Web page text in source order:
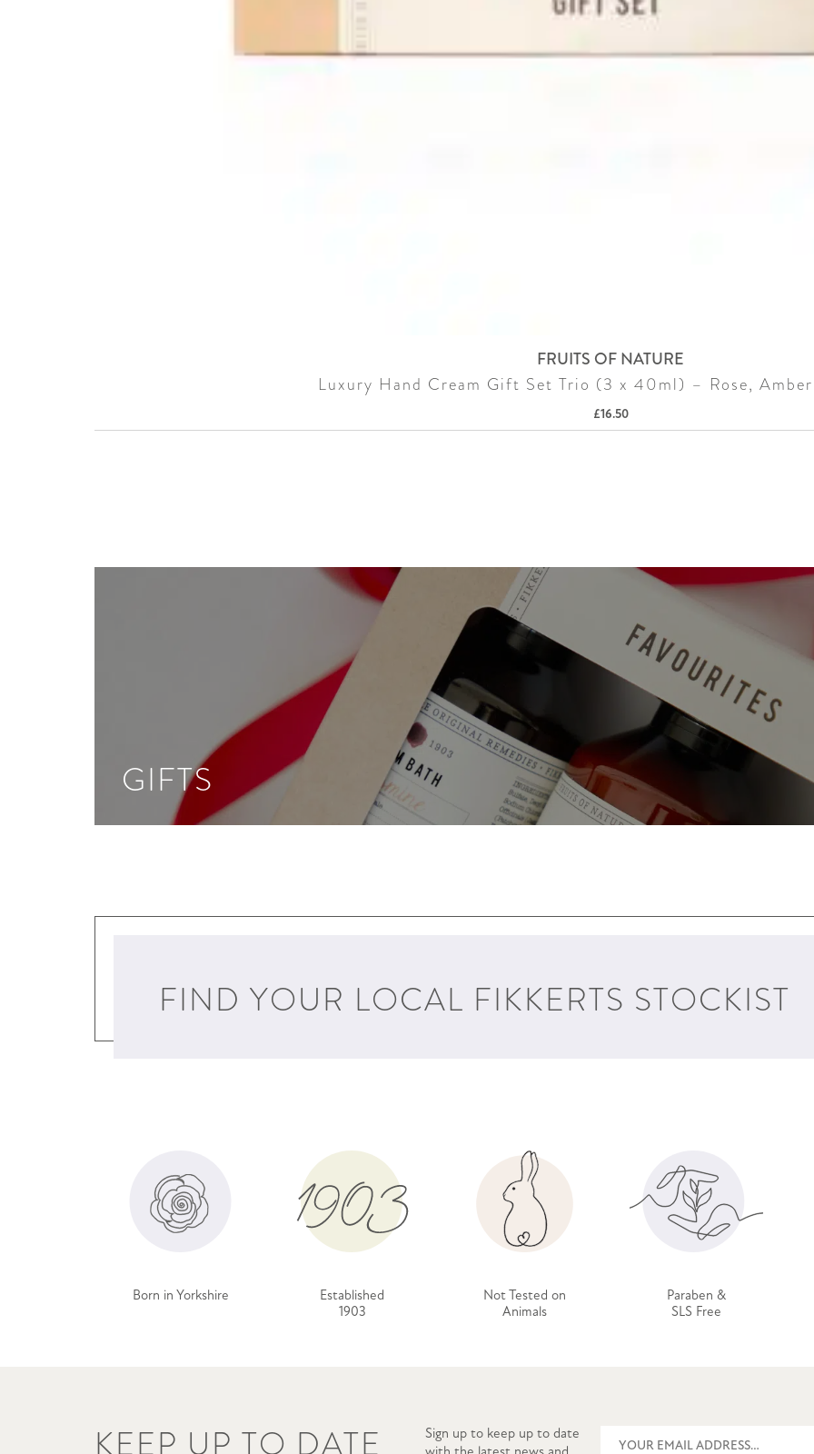
FRUITS OF NATURE
Luxury Hand Cream Gift Set Trio (3 x 40ml) – Rose,
£16.50
GIFTS
FIND YOUR LOCAL FIKKERTS STOCKIST
Born in Yorkshire
Established
1903
Not Tested on
Animals
Paraben &
SLS Free
KEEP UP TO DATE
Sign up to keep up to date